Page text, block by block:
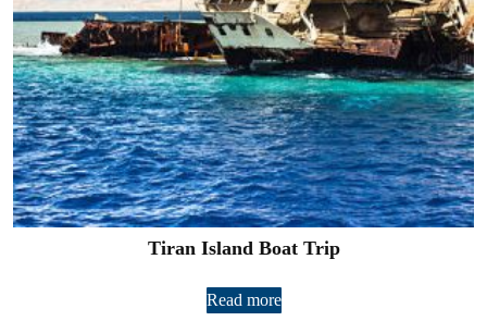
Tiran Island Boat Trip
Read more